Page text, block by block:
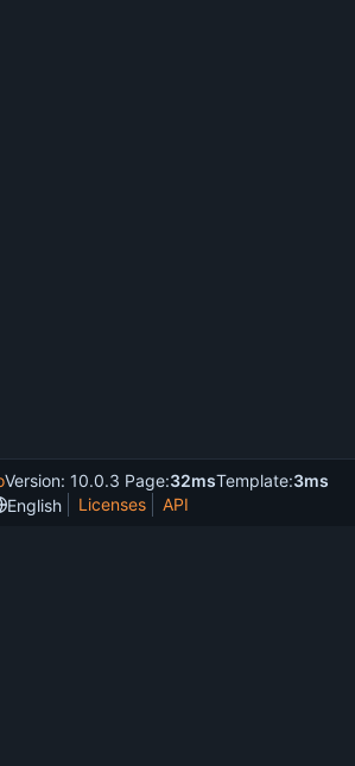
Version: 10.0.3 Page:32msTemplate:3ms
English
Licenses API